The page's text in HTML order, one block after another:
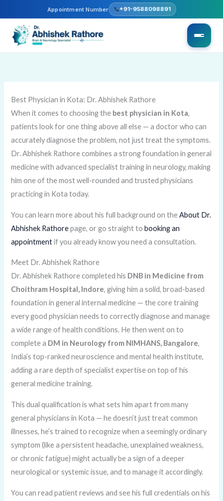
Appointment Number +91-9588098891
to
content
Best Physician in Kota: Dr. Abhishek Rathore
When it comes to choosing the best physician in Kota,
patients look for one thing above all else — a doctor who can
accurately diagnose the problem, not just treat the symptoms.
Dr. Abhishek Rathore combines a strong foundation in general
medicine with advanced specialist training in neurology, making
him one of the most well-rounded and trusted physicians
practicing in Kota today.
You can learn more about his full background on theAbout Dr.
Abhishek Rathorepage, or go straight tobooking an
appointmentif you already know you need a consultation.
Meet Dr. Abhishek Rathore
Dr. Abhishek Rathore completed his DNB in Medicine from
Choithram Hospital, Indore, giving him a solid, broad-based
foundation in general internal medicine — the core training
every good physician needs to correctly diagnose and manage
a wide range of health conditions. He then went on to
complete a DM in Neurology from NIMHANS, Bangalore,
India’s top-ranked neuroscience and mental health institute,
adding a rare depth of specialist expertise on top of his
general medicine training.
This dual qualification is what sets him apart from many
general physicians in Kota — he doesn’t just treat common
illnesses, he’s trained to recognize when a seemingly ordinary
symptom (like a persistent headache, unexplained weakness,
or chronic fatigue) might actually be a sign of a deeper
neurological or systemic issue, and to manage it accordingly.
You can read patient reviews and see his full credentials on his